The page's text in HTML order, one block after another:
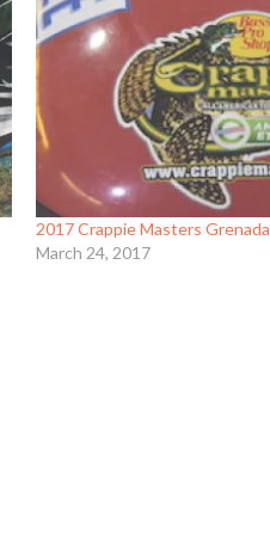
2017 Crappie Masters
March 24, 2017